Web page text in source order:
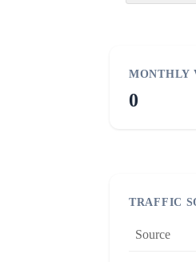
MONTHLY
0
TRAFFIC
Source